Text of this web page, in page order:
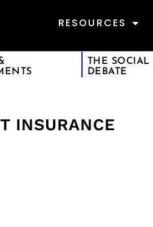
RESOURCES
THE SOCIAL
DEBATE
INSURANCE